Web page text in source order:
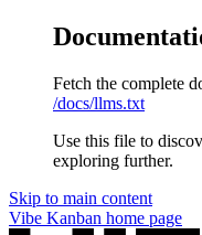
Fetch the complete
/docs/llms.txt
Use this file to
exploring further.
Skip to main content
Vibe Kanban home page